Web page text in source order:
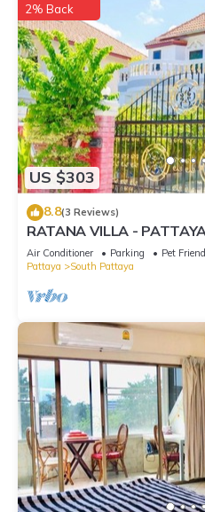
US $303
2% Back
8.8(3 Reviews)
RATANA VILLA -
WALKING STREET
Air Conditioner Parking
Pet
Pattaya
South Pattaya